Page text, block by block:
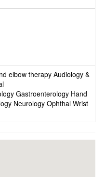
elbow therapy Audiology &
Gastroenterology Hand
Neurology Ophthal Wrist